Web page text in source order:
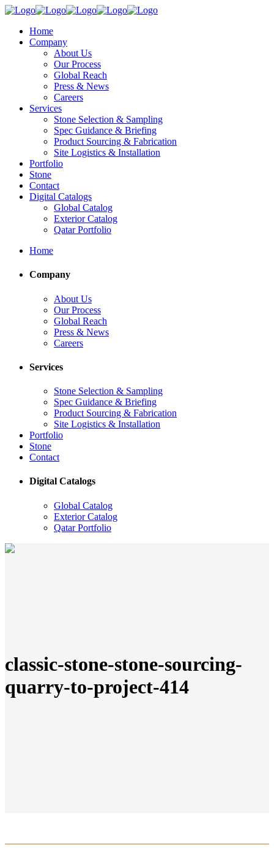
Home
Company
About Us
Our Process
Global Reach
Press & News
Careers
Services
Stone Selection & Sampling
Spec Guidance & Briefing
Product Sourcing & Fabrication
Site Logistics & Installation
Portfolio
Stone
Contact
Digital Catalogs
Global Catalog
Exterior Catalog
Qatar Portfolio
Home
Company
About Us
Our Process
Global Reach
Press & News
Careers
Services
Stone Selection & Sampling
Spec Guidance & Briefing
Product Sourcing & Fabrication
Site Logistics & Installation
Portfolio
Stone
Contact
Digital Catalogs
Global Catalog
Exterior Catalog
Qatar Portfolio
classic-stone-stone-sourcing-
quarry-to-project-414